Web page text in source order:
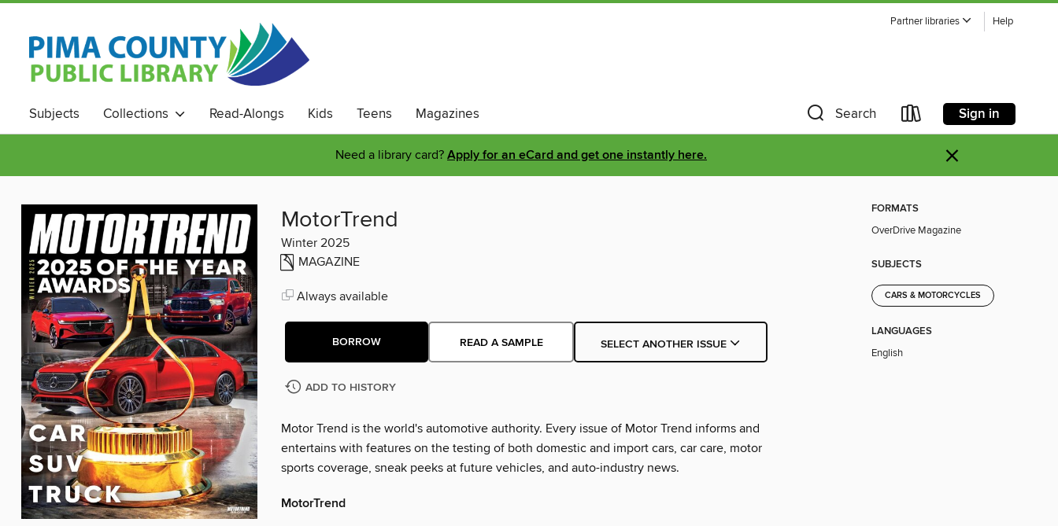
Partner libraries Help
Subjects Collections Read-Alongs Kids Teens Magazines Search Sign in
Need a library card? Apply for an eCard and get one instantly here. ×
MotorTrend
Winter 2025
MAGAZINE
Always available
BORROW READ A SAMPLE SELECT ANOTHER ISSUE
ADD TO HISTORY
Motor Trend is the world's automotive authority. Every issue of Motor Trend informs and
entertains with features on the testing of both domestic and import cars, car care, motor
sports coverage, sneak peeks at future vehicles, and auto-industry news.
MotorTrend
FORMATS
OverDrive Magazine
SUBJECTS
CARS & MOTORCYCLES
LANGUAGES
English